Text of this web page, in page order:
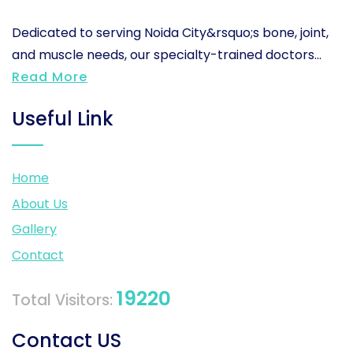
Dedicated to serving Noida City&rsquo;s bone, joint,
and muscle needs, our specialty-trained doctors...
Read More
Useful Link
Home
About Us
Gallery
Contact
Total Visitors: 19220
Contact US